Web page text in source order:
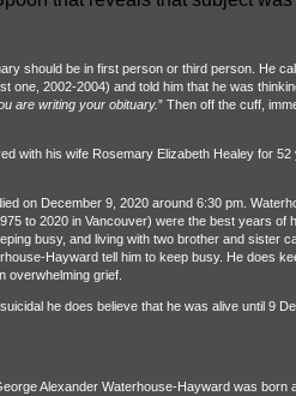
should be in first person or third person. He
one, 2002-2004) and told him that he was
are writing your obituary.” Then off the cuff,
with his wife Rosemary Elizabeth Healey for
on December 9, 2020 around 6:30 pm.
to 2020 in Vancouver) were the best years of
busy, and living with two brother and sister
Hayward tell him to keep busy. He does
overwhelming grief.
he does believe that he was alive until 9
Alexander Waterhouse-Hayward was born